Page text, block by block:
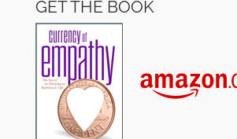
GET THE BOOK